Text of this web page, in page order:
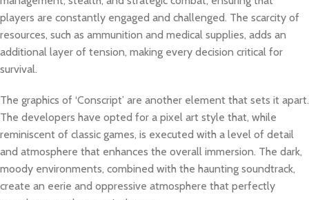
players are constantly engaged and challenged. The scarcity of
resources, such as ammunition and medical supplies, adds an
additional layer of tension, making every decision critical for
survival.
The graphics of ‘Conscript’ are another element that sets it apart.
The developers have opted for a pixel art style that, while
reminiscent of classic games, is executed with a level of detail
and atmosphere that enhances the overall immersion. The dark,
moody environments, combined with the haunting soundtrack,
create an eerie and oppressive atmosphere that perfectly